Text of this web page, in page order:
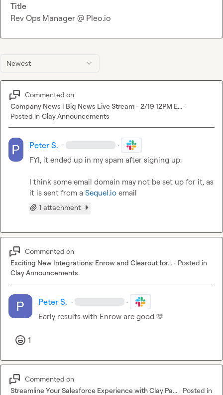
Newest
Commented on
Company News | Big News Live Stream - 2/19 12PM E... ·
Posted in Clay Announcements
Peter S. · ·
FYI, it ended up in my spam after signing up:
I think some email domain may not be set up for it, as
it is sent from a Sequel.io email
1 attachment
Commented on
Exciting New Integrations: Enrow and Clearout for... · Posted in
Clay Announcements
Peter S. · ·
Early results with Enrow are good 🫶
1
Commented on
Streamline Your Salesforce Experience with Clay Pa... · Posted in
Title
Rev Ops Manager @ Pleo.io